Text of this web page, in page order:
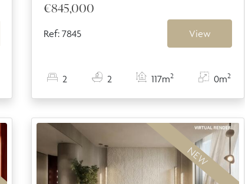
€845,000
Ref: 7845 View
2 2 117m2 0m2
NEW